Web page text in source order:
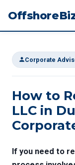
Corporate
How to
LLC in
If you need to